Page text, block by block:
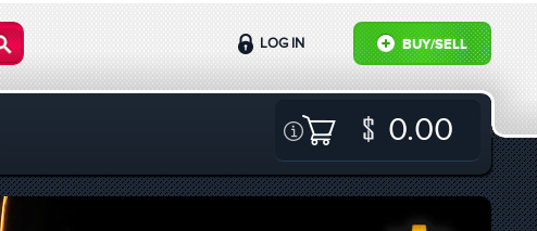
BUY/SELL
LOG IN
0.00